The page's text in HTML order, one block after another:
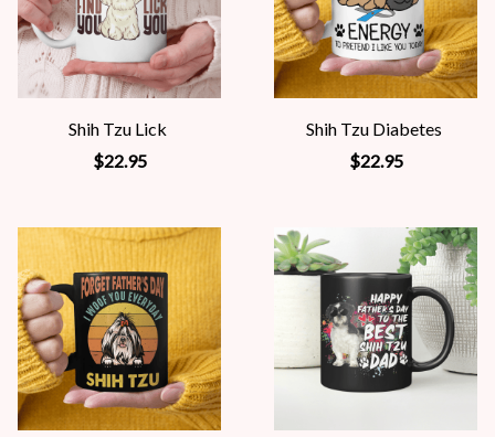
Shih Tzu Lick
$22.95
Shih Tzu Diabetes
$22.95